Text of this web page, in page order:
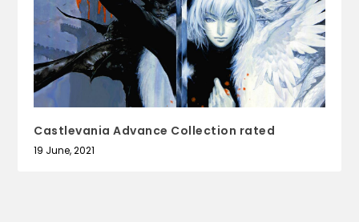
Castlevania Advance Collection rated
19 June, 2021